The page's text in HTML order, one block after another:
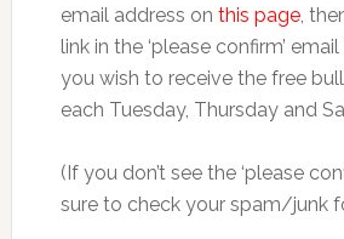
email address on this page,
link in the ‘please confirm’
you wish to receive the free
each Tuesday, Thursday and
(If you don’t see the ‘please
sure to check your spam/junk